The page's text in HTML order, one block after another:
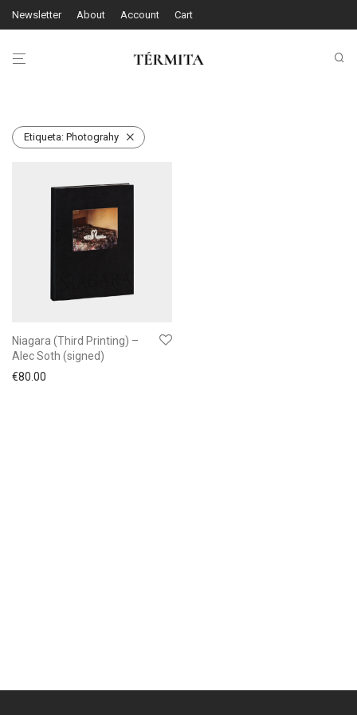
Newsletter About Account Cart
Etiqueta: Photograhy
Niagara (Third Printing) –
Alec Soth (signed)
€80.00